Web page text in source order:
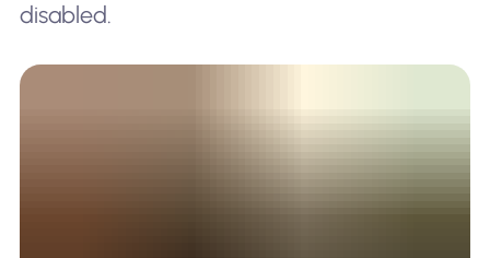
disabled.